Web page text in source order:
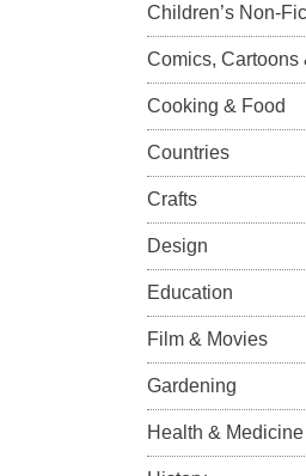
Children’s Non-
Comics, Cartoons
Cooking & Food
Countries
Crafts
Design
Education
Film & Movies
Gardening
Health & Medicine